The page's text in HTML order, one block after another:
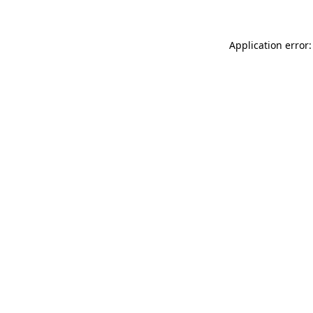
Application